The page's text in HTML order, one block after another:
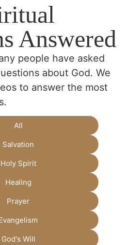
Answered
people have asked
about God. We
to answer the most
All
Salvation
Holy Spirit
Healing
Prayer
God's Will